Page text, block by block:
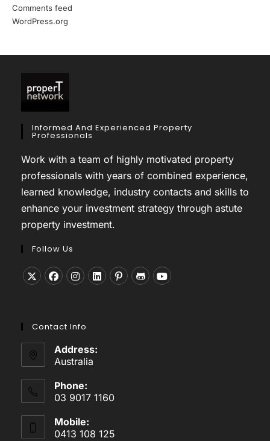
Comments feed
WordPress.org
Informed And Experienced Property
Professionals
Work with a team of highly motivated property
professionals with years of combined experience,
learned knowledge, industry contacts and skills to
enhance your investment strategy through astute
property investment.
Follow Us
new
tab
new
tab
new
tab
tab
Contact Info
Address:
Australia
Phone:
03 9017 1160
Mobile:
0413 108 125